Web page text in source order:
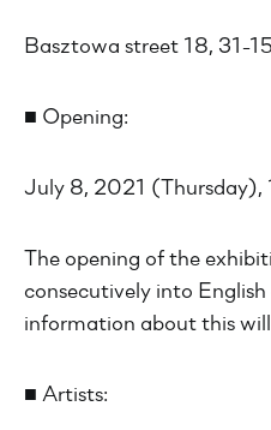
Basztowa street 18, 31-
■ Opening:
July 8, 2021 (Thursday),
The opening of the
consecutively into
information about this
■ Artists: